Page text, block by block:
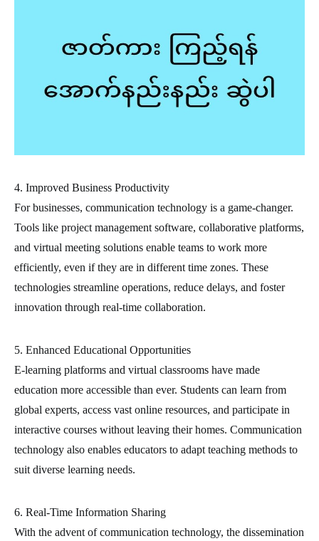
4. Improved Business Productivity
For businesses, communication technology is a game-changer.
Tools like project management software, collaborative platforms,
and virtual meeting solutions enable teams to work more
efficiently, even if they are in different time zones. These
technologies streamline operations, reduce delays, and foster
innovation through real-time collaboration.
5. Enhanced Educational Opportunities
E-learning platforms and virtual classrooms have made
education more accessible than ever. Students can learn from
global experts, access vast online resources, and participate in
interactive courses without leaving their homes. Communication
technology also enables educators to adapt teaching methods to
suit diverse learning needs.
6. Real-Time Information Sharing
With the advent of communication technology, the dissemination